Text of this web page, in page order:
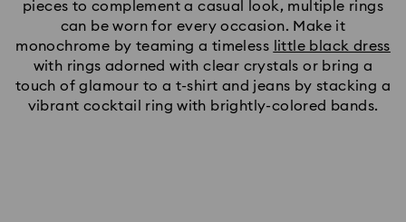
pieces to complement a casual look, multiple rings
can be worn for every occasion. Make it
monochrome by teaming a timeless
little black dress
with rings adorned with clear crystals or bring a
touch of glamour to a t-shirt and jeans by stacking a
vibrant cocktail ring with brightly-colored bands.